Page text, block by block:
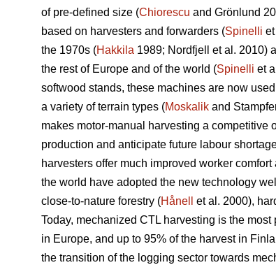
of pre-defined size (Chiorescu and Grönlund
based on harvesters and forwarders (Spinelli
the 1970s (Hakkila 1989; Nordfjell et al. 2010)
the rest of Europe and of the world (Spinelli et
softwood stands, these machines are now
a variety of terrain types (Moskalik and
makes motor-manual harvesting a
production and anticipate future labour
harvesters offer much improved worker comfort
the world have adopted the new technology
close-to-nature forestry (Hånell et al. 2000),
Today, mechanized CTL harvesting is the
in Europe, and up to 95% of the harvest in
the transition of the logging sector towards